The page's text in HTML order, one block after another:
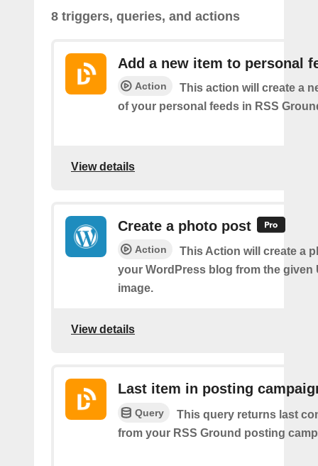
8 triggers, queries, and actions
Add a new item to personal
Action
This action will create a
of your personal feeds in RSS
View details
Create a photo post
Action
This Action will create a
your WordPress blog from the given
image.
View details
Last item in posting
Query
This query returns last
from your RSS Ground posting